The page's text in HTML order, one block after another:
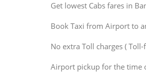
Indigo, Logan, Vertio, Xcnt
Innova, Maruthi Ertiga,
Xylo, Enjoy Chevrolet
Innova, Xylo
Get lowest Cabs fares in
Book Taxi from Airport to
No extra Toll charges (
Airport pickup for the time